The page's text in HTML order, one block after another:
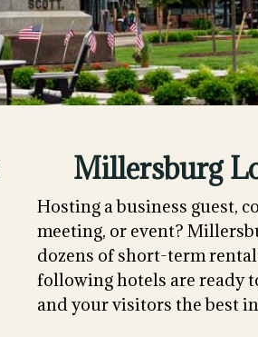
Millersburg
Hosting a business guest,
meeting, or event?
dozens of short-term
following hotels are ready
and your visitors the best